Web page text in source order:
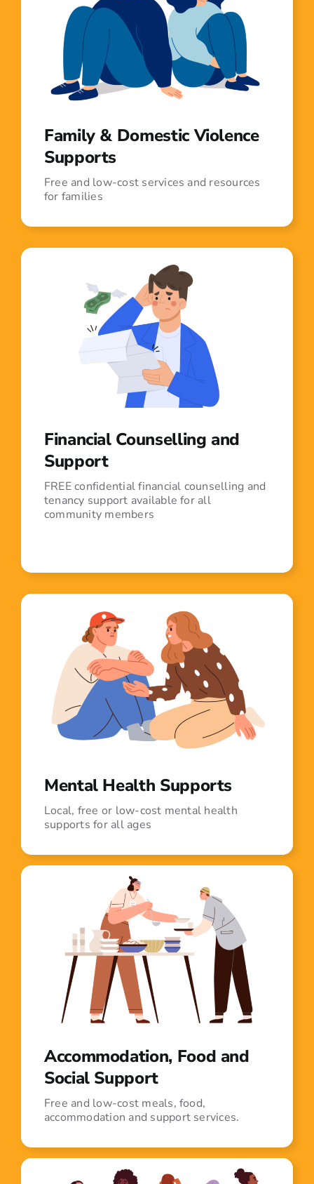
Family & Domestic Violence
Supports
Free and low-cost services and resources
for families
Financial Counselling and
Support
FREE confidential financial counselling and
tenancy support available for all
community members
Mental Health Supports
Local, free or low-cost mental health
supports for all ages
Accommodation, Food and
Social Support
Free and low-cost meals, food,
accommodation and support services.